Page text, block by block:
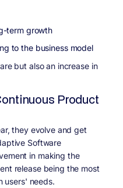
term growth
to the business model
but also an increase in
Product
they evolve and get
Software
in making the
release being the most
users' needs.